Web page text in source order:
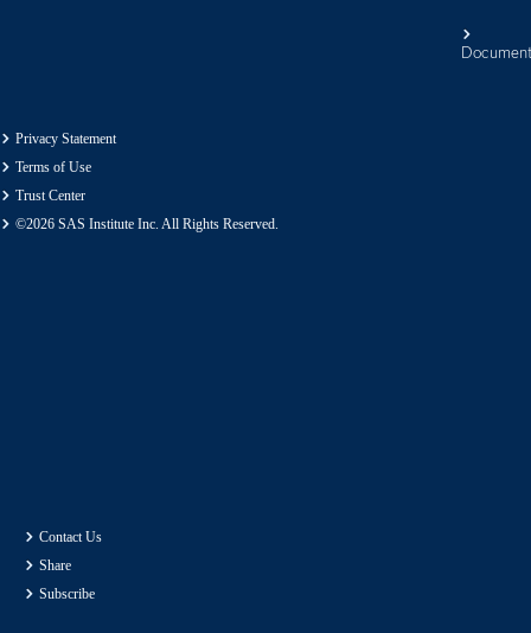
Privacy Statement
Terms of Use
Trust Center
©2026 SAS Institute Inc. All Rights Reserved.
Contact Us
Share
Subscribe